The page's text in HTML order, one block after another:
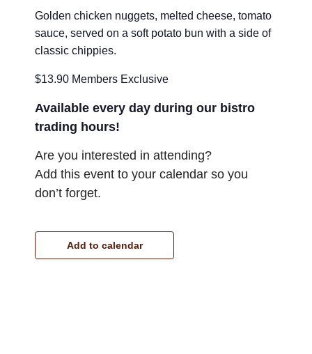
Golden chicken nuggets, melted cheese, tomato
sauce, served on a soft potato bun with a side of
classic chippies.
$13.90 Members Exclusive
Available every day during our bistro
trading hours!
Are you interested in attending?
Add this event to your calendar so you
don’t forget.
Add to calendar